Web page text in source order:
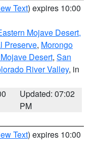
Text) expires 10:00
Mojave Desert,
Preserve, Morongo
Desert, San
River Valley, in
Updated: 07:02
PM
Text) expires 10:00